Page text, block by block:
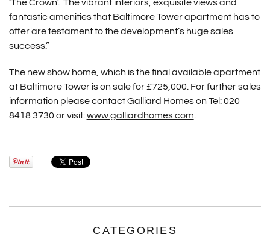
‘The Crown’. The vibrant interiors, exquisite views and
fantastic amenities that Baltimore Tower apartment has to
offer are testament to the development’s huge sales
success.”
The new show home, which is the final available apartment
at Baltimore Tower is on sale for £725,000. For further sales
information please contact Galliard Homes on Tel: 020
8418 3730 or visit:www.galliardhomes.com
CATEGORIES